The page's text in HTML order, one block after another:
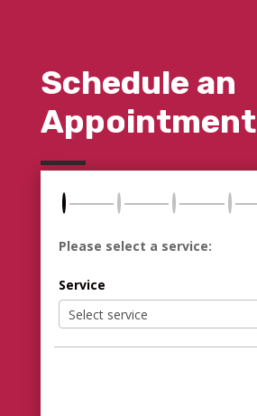
Schedule an
Appointment
Please select a service:
Service